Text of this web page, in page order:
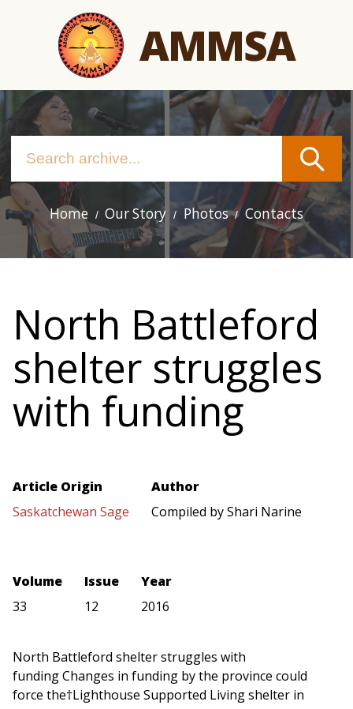
AMMSA
Main
navigation
Home Our Story Photos Contacts
North Battleford
shelter struggles
with funding
Article Origin
Saskatchewan Sage
Author
Compiled by Shari Narine
Volume
33
Issue
12
Year
2016
North Battleford shelter struggles with
funding Changes in funding by the province could
force the†Lighthouse Supported Living shelter in